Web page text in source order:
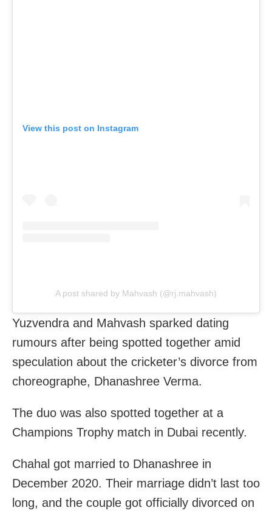
View this post on Instagram
A post shared by Mahvash (@rj.mahvash)
Yuzvendra and Mahvash sparked dating
rumours after being spotted together amid
speculation about the cricketer’s divorce from
choreographe, Dhanashree Verma.
The duo was also spotted together at a
Champions Trophy match in Dubai recently.
Chahal got married to Dhanashree in
December 2020. Their marriage didn’t last too
long, and the couple got officially divorced on